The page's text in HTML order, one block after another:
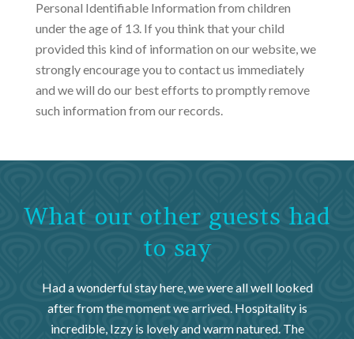
Personal Identifiable Information from children
under the age of 13. If you think that your child
provided this kind of information on our website, we
strongly encourage you to contact us immediately
and we will do our best efforts to promptly remove
such information from our records.
What our other guests had
to say
Had a wonderful stay here, we were all well looked
after from the moment we arrived. Hospitality is
incredible, Izzy is lovely and warm natured. The